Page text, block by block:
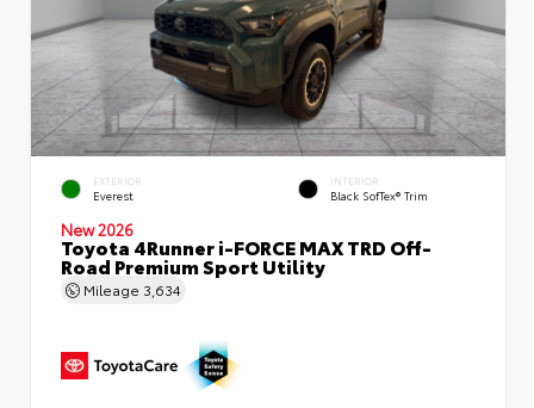
EXTERIOR
Everest
INTERIOR
Black SofTex® Trim
New 2026
Toyota 4Runner i-FORCE MAX TRD Off-
Road Premium Sport Utility
Mileage 3,634